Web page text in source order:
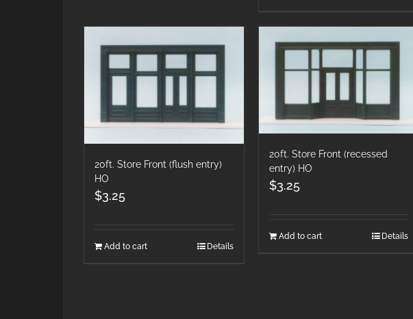
20ft. Store Front (flush entry)
HO
$3.25
Add to cart Details
20ft. Store Front (recessed
entry) HO
$3.25
Add to cart Details